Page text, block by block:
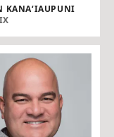
KANA‘IAUPUNI